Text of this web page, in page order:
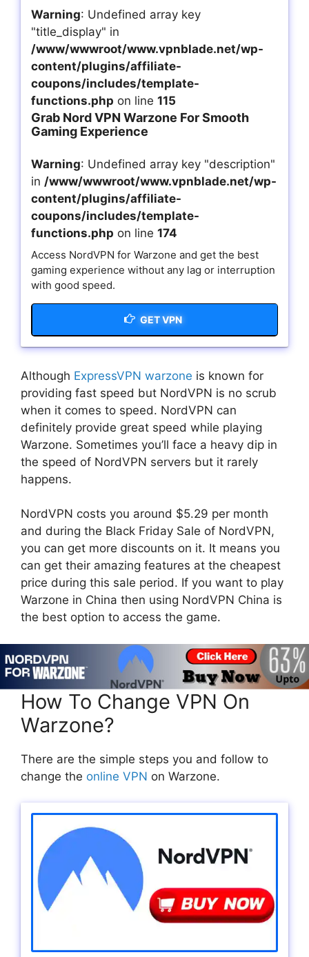
Warning: Undefined array key
"title_display" in
/www/wwwroot/www.vpnblade.net/wp-
content/plugins/affiliate-
coupons/includes/template-
functions.php on line 115
Grab Nord VPN Warzone For Smooth
Gaming Experience
Warning: Undefined array key "description"
in /www/wwwroot/www.vpnblade.net/wp-
content/plugins/affiliate-
coupons/includes/template-
functions.php on line 174
Access NordVPN for Warzone and get the best
gaming experience without any lag or interruption
with good speed.
GET VPN
Although ExpressVPN warzone is known for
providing fast speed but NordVPN is no scrub
when it comes to speed. NordVPN can
definitely provide great speed while playing
Warzone. Sometimes you’ll face a heavy dip in
the speed of NordVPN servers but it rarely
happens.
NordVPN costs you around $5.29 per month
and during the Black Friday Sale of NordVPN,
you can get more discounts on it. It means you
can get their amazing features at the cheapest
price during this sale period. If you want to play
Warzone in China then using NordVPN China is
the best option to access the game.
How To Change VPN On
Warzone?
There are the simple steps you and follow to
change the online VPN on Warzone.